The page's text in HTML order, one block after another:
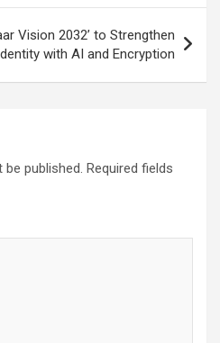
Vision 2032’ to Strengthen
with AI and Encryption
published. Required fields